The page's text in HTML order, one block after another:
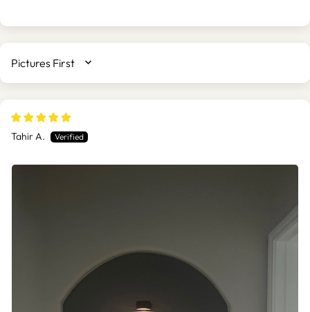
SORT BY
Tahir A.